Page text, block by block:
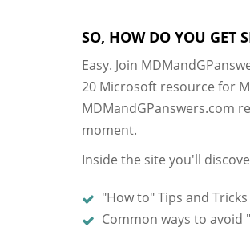
SO, HOW DO YOU GET
Easy. Join
20 Microsoft resource for
MDMandGPanswers.com
moment.
Inside the site you'll
"How to" Tips and
Common ways to